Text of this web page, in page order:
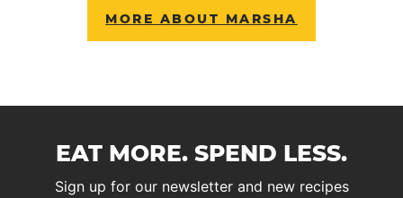
MORE ABOUT MARSHA
EAT MORE. SPEND LESS.
Sign up for our newsletter and new recipes